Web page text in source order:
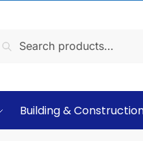
Search
Building &